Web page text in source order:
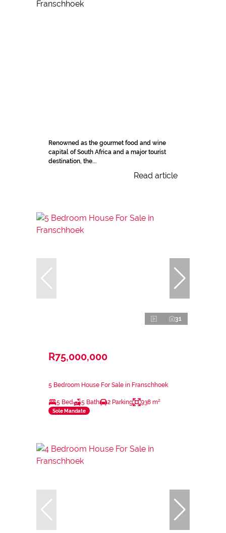
Renowned as the gourmet food and wine
capital of South Africa and a major tourist
destination, the...
Read article
31
R75,000,000
5 Bedroom House For Sale in Franschhoek
5 Bed 5 Bath 2 Parking 938 m²
Sole Mandate